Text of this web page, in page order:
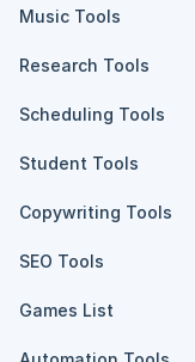
Music Tools
Research Tools
Scheduling Tools
Student Tools
Copywriting Tools
SEO Tools
Games List